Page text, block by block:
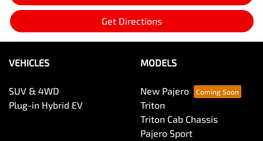
Get Directions
VEHICLES
SUV & 4WD
Plug-in Hybrid EV
MODELS
New Pajero
Triton
Triton Cab Chassis
Pajero Sport